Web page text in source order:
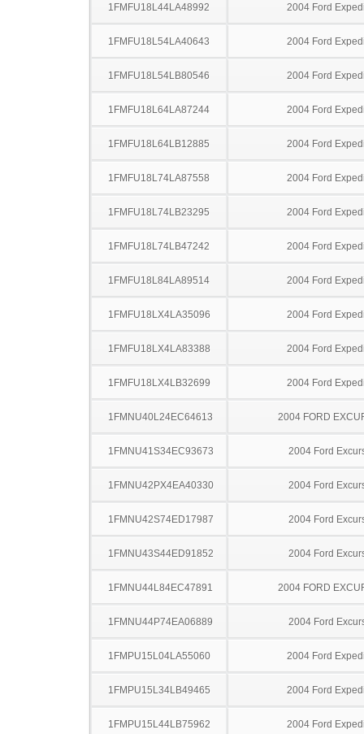
1FMFU18L44LA48992 2004 Ford
1FMFU18L54LA40643 2004 Ford
1FMFU18L54LB80546 2004 Ford
1FMFU18L64LA87244 2004 Ford
1FMFU18L64LB12885 2004 Ford
1FMFU18L74LA87558 2004 Ford
1FMFU18L74LB23295 2004 Ford
1FMFU18L74LB47242 2004 Ford
1FMFU18L84LA89514 2004 Ford
1FMFU18LX4LA35096 2004 Ford
1FMFU18LX4LA83388 2004 Ford
1FMFU18LX4LB32699 2004 Ford
1FMNU40L24EC64613 2004 FORD
1FMNU41S34EC93673 2004 Ford
1FMNU42PX4EA40330 2004 Ford
1FMNU42S74ED17987 2004 Ford
1FMNU43S44ED91852 2004 Ford
1FMNU44L84EC47891 2004 FORD
1FMNU44P74EA06889 2004 Ford
1FMPU15L04LA55060 2004 Ford
1FMPU15L34LB49465 2004 Ford
1FMPU15L44LB75962 2004 Ford